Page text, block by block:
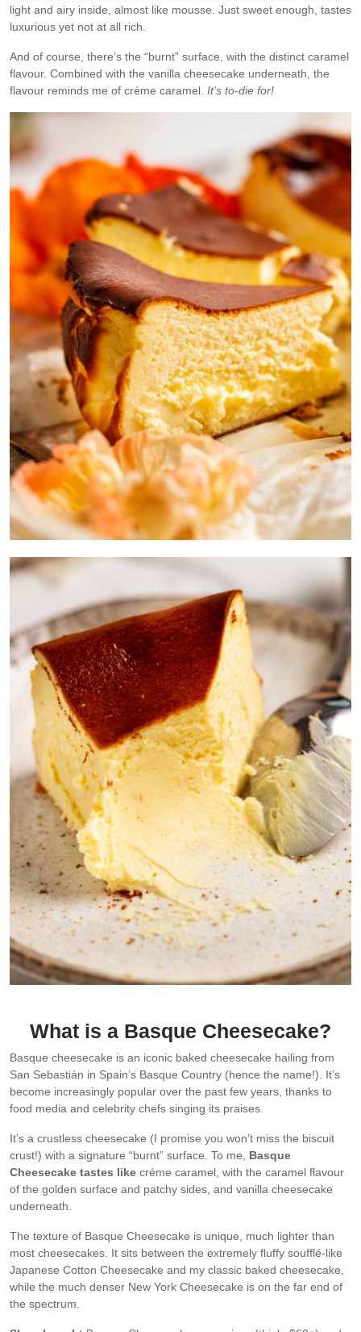
light and airy inside, almost like mousse. Just sweet enough, tastes
luxurious yet not at all rich.
And of course, there’s the “burnt” surface, with the distinct caramel
flavour. Combined with the vanilla cheesecake underneath, the
flavour reminds me of créme caramel. It’s to-die for!
What is a Basque Cheesecake?
Basque cheesecake is an iconic baked cheesecake hailing from
San Sebastián in Spain’s Basque Country (hence the name!). It’s
become increasingly popular over the past few years, thanks to
food media and celebrity chefs singing its praises.
It’s a crustless cheesecake (I promise you won’t miss the biscuit
crust!) with a signature “burnt” surface. To me, Basque
Cheesecake tastes like créme caramel, with the caramel flavour
of the golden surface and patchy sides, and vanilla cheesecake
underneath.
The texture of Basque Cheesecake is unique, much lighter than
most cheesecakes. It sits between the extremely fluffy soufflé-like
Japanese Cotton Cheesecake and my classic baked cheesecake,
while the much denser New York Cheesecake is on the far end of
the spectrum.